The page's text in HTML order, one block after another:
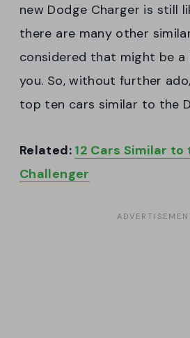
new Dodge Charger is still
there are many other
considered that might be
you. So, without further
top ten cars similar to the
Related: 12 Cars Similar to
Challenger